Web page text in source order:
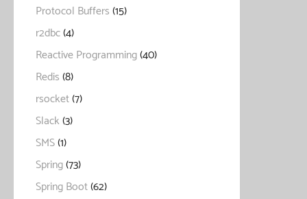
Protocol Buffers(15)
r2dbc(4)
Reactive Programming(40)
Redis(8)
rsocket(7)
Slack(3)
SMS(1)
Spring(73)
Spring Boot(62)